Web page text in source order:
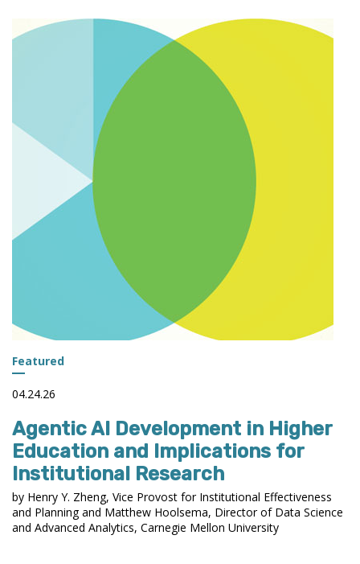
ACTS
ENFORCEMENT
CERTAIN
INSTITUTIONS
Featured
04.24.26
Agentic AI Development in Higher
Education and Implications for
Institutional Research
by Henry Y. Zheng, Vice Provost for Institutional Effectiveness
and Planning and Matthew Hoolsema, Director of Data Science
and Advanced Analytics, Carnegie Mellon University